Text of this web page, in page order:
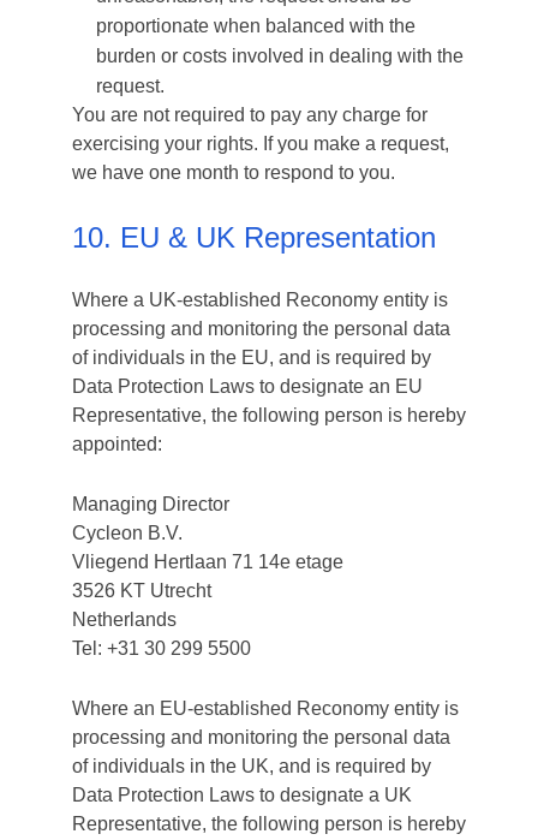
proportionate when balanced with the
burden or costs involved in dealing with the
request.
You are not required to pay any charge for
exercising your rights. If you make a request,
we have one month to respond to you.
10. EU & UK Representation
Where a UK-established Reconomy entity is
processing and monitoring the personal data
of individuals in the EU, and is required by
Data Protection Laws to designate an EU
Representative, the following person is hereby
appointed:
Managing Director
Cycleon B.V.
Vliegend Hertlaan 71 14e etage
3526 KT Utrecht
Netherlands
Tel: +31 30 299 5500
Where an EU-established Reconomy entity is
processing and monitoring the personal data
of individuals in the UK, and is required by
Data Protection Laws to designate a UK
Representative, the following person is hereby